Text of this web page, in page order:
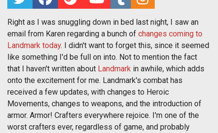
Right as I was snuggling down in bed last night, I saw an
email from Karen regarding a bunch of changes coming to
Landmark today. I didn't want to forget this, since it seemed
like something I'd be full on into. Not to mention the fact
that I haven't written about Landmark in awhile, which adds
onto the excitement for me. Landmark's combat has
received a few updates, with changes to Heroic
Movements, changes to weapons, and the introduction of
armor. Armor! Crafters everywhere rejoice. I'm one of the
worst crafters ever, regardless of game, and probably